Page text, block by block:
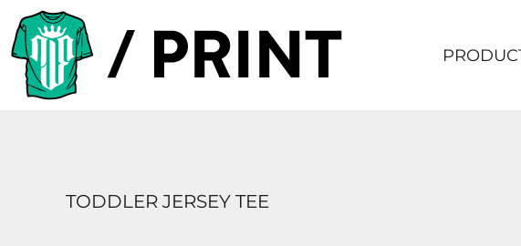
TODDLER JERSEY TEE
PRODUCTS
DESIGNER
TEMPLATES
LOGIN